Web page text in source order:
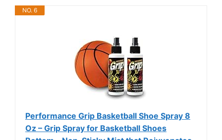
NO. 6
Performance Grip Basketball Shoe Spray 8
Oz – Grip Spray for Basketball Shoes